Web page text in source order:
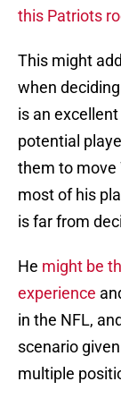
this Patriots
This might
when
is an
potential
them to move
most of his
is far from
He might be
experience
in the NFL,
scenario
multiple